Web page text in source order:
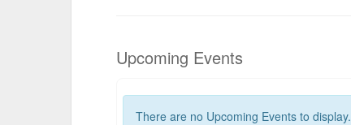
Upcoming Events
There are no Upcoming Events to display.